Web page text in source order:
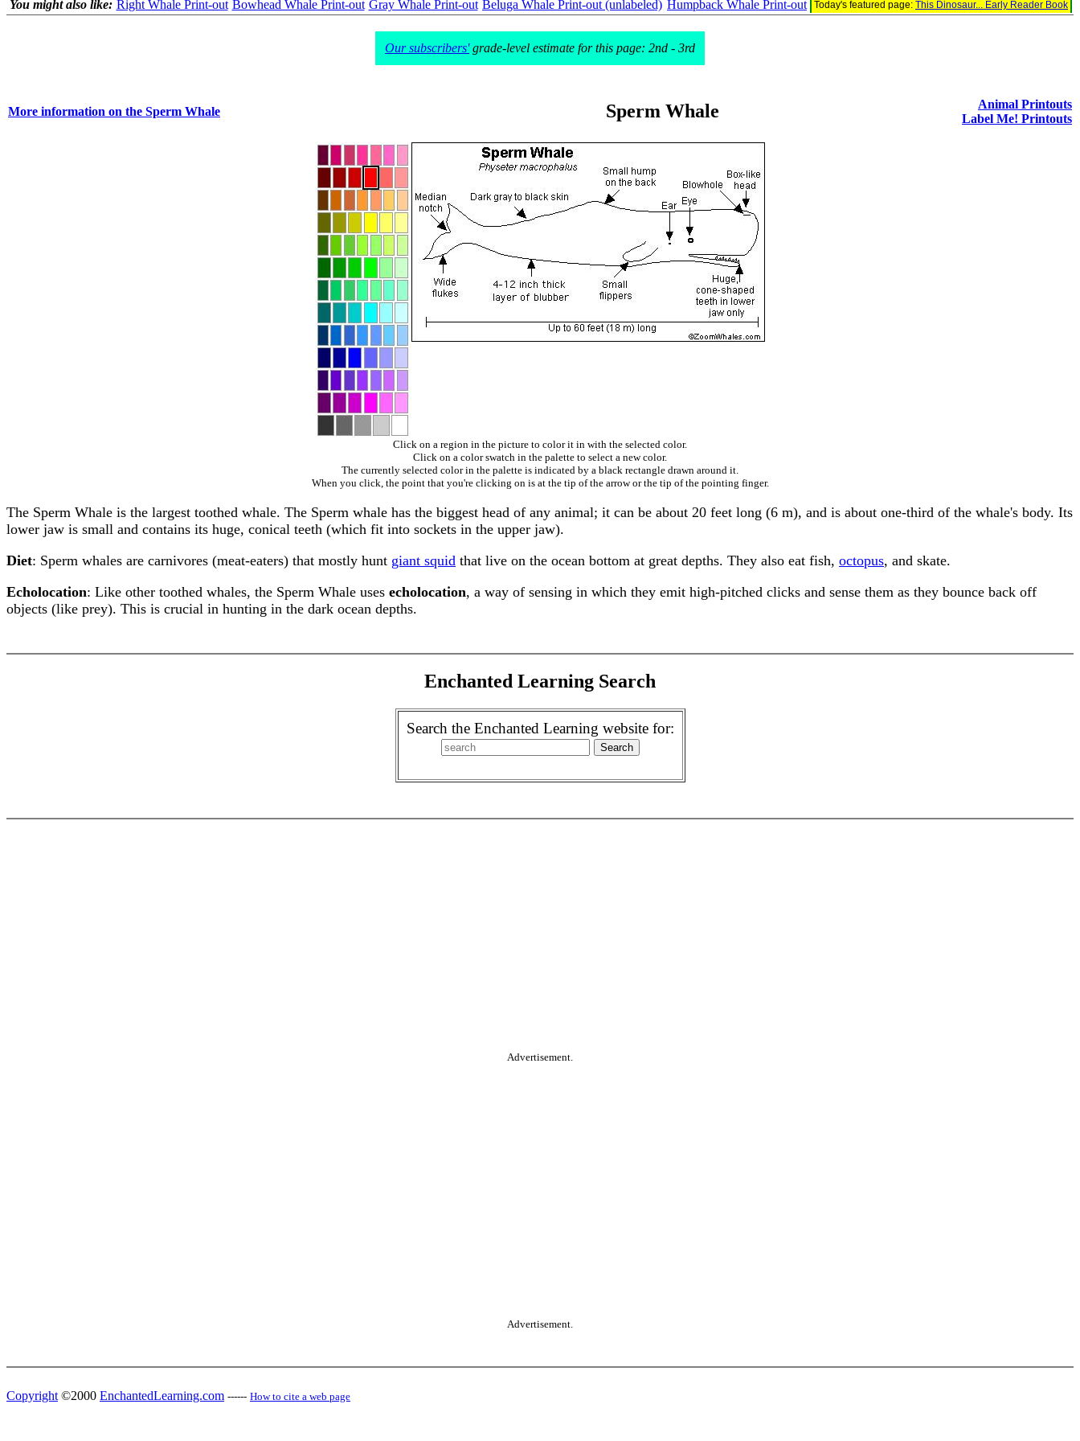
You might also like: Right Whale Print-out Bowhead Whale Print-out Gray Whale Print-out Beluga Whale Print-out (unlabeled) Humpback Whale Print-out Today's featured page: This Dinosaur... Early Reader Book
Our subscribers'grade-level estimate for this page: 2nd - 3rd
More information on the Sperm Whale Sperm Whale
Animal Printouts
Label Me! Printouts
Click on a region in the picture to color it in with the selected color.
Click on a color swatch in the palette to select a new color.
The currently selected color in the palette is indicated by a black rectangle drawn around it.
When you click, the point that you're clicking on is at the tip of the arrow or the tip of the pointing finger.
The Sperm Whale is the largest toothed whale. The Sperm whale has the biggest head of any animal; it can be about 20 feet long (6 m), and is about one-third of the whale's body. Its
lower jaw is small and contains its huge, conical teeth (which fit into sockets in the upper jaw).
Diet: Sperm whales are carnivores (meat-eaters) that mostly hunt giant squid that live on the ocean bottom at great depths. They also eat fish, octopus, and skate.
Echolocation: Like other toothed whales, the Sperm Whale uses echolocation, a way of sensing in which they emit high-pitched clicks and sense them as they bounce back off
objects (like prey). This is crucial in hunting in the dark ocean depths.
Enchanted Learning Search
Search the Enchanted Learning website for:
Advertisement.
Advertisement.
Copyright ©2000 EnchantedLearning.com ------ How to cite a web page